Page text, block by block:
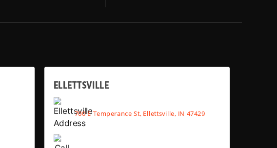
ELLETTSVILLE
700 E Temperance St, Ellettsville, IN 47429